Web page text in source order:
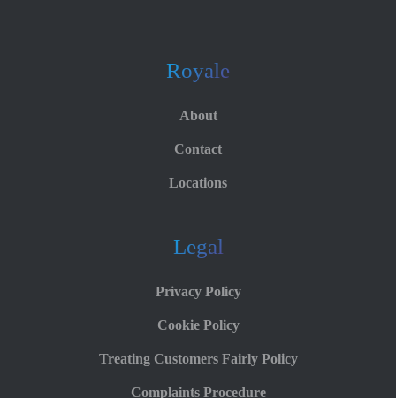
Royale
About
Contact
Locations
Legal
Privacy Policy
Cookie Policy
Treating Customers Fairly Policy
Complaints Procedure